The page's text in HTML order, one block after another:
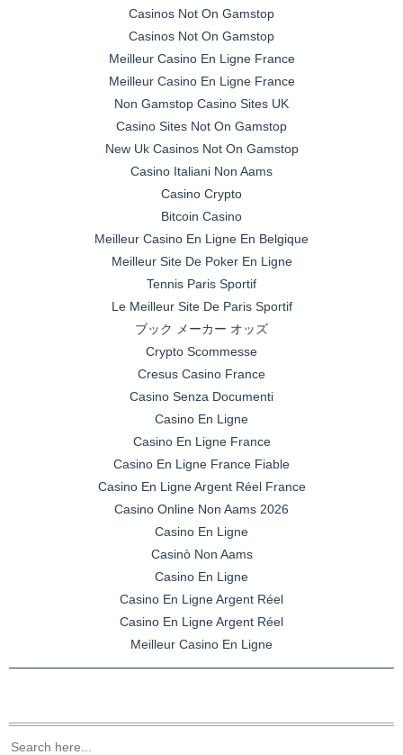
Casinos Not On Gamstop
Casinos Not On Gamstop
Meilleur Casino En Ligne France
Meilleur Casino En Ligne France
Non Gamstop Casino Sites UK
Casino Sites Not On Gamstop
New Uk Casinos Not On Gamstop
Casino Italiani Non Aams
Casino Crypto
Bitcoin Casino
Meilleur Casino En Ligne En Belgique
Meilleur Site De Poker En Ligne
Tennis Paris Sportif
Le Meilleur Site De Paris Sportif
ブック メーカー オッズ
Crypto Scommesse
Cresus Casino France
Casino Senza Documenti
Casino En Ligne
Casino En Ligne France
Casino En Ligne France Fiable
Casino En Ligne Argent Réel France
Casino Online Non Aams 2026
Casino En Ligne
Casinò Non Aams
Casino En Ligne
Casino En Ligne Argent Réel
Casino En Ligne Argent Réel
Meilleur Casino En Ligne